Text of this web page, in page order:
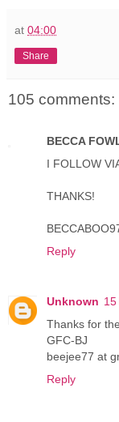
at 04:00
Share
105 comments:
BECCA
I FOLLOW
THANKS!
Reply
Unknown
Thanks for
GFC-BJ
beejee77 at
Reply